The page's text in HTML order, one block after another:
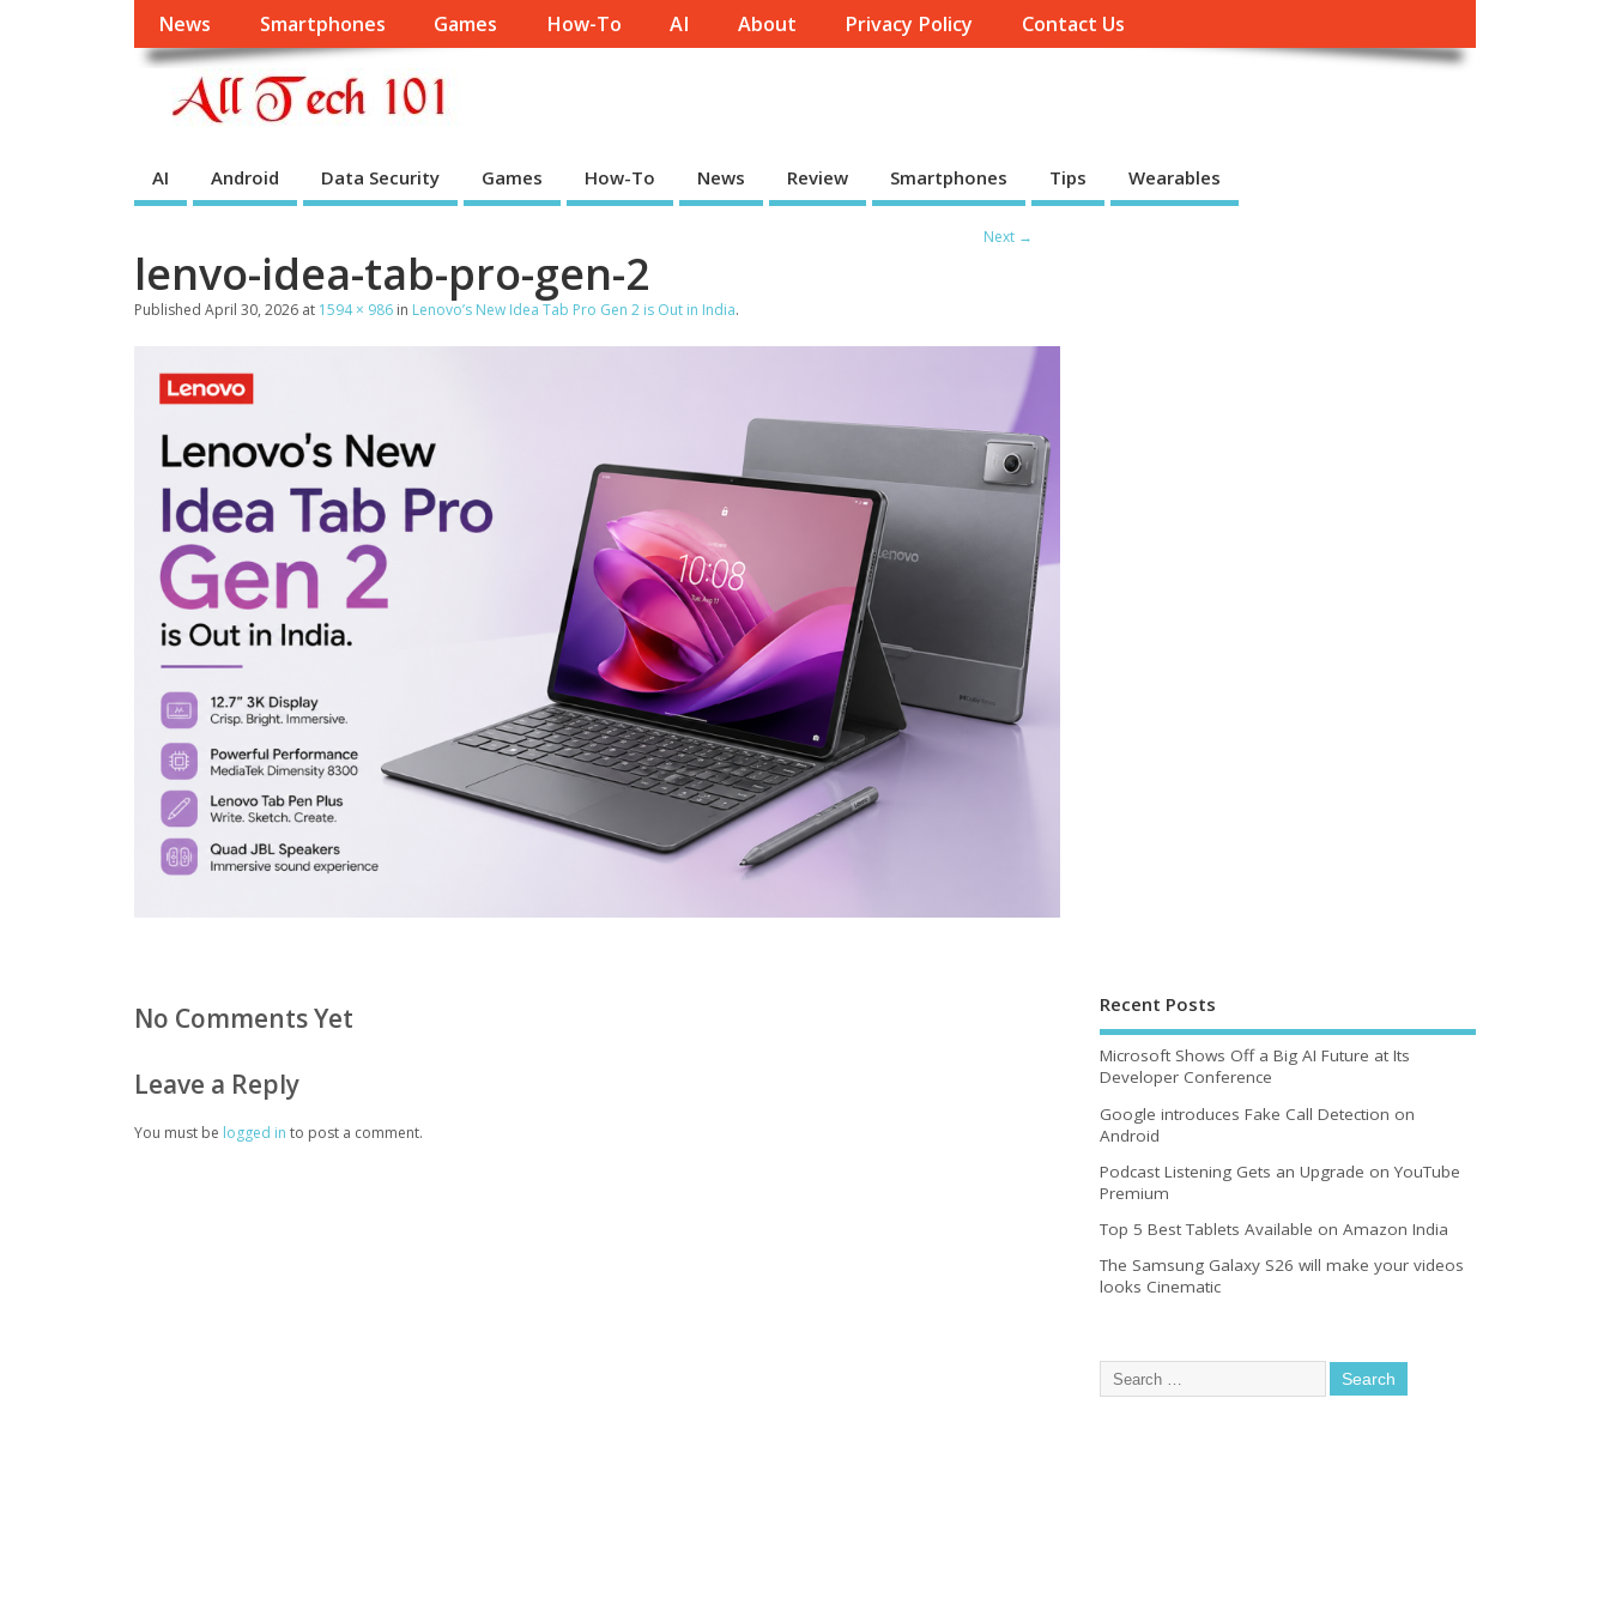
News Smartphones Games How-To AI About Privacy Policy Contact Us
AI Android Data Security Games How-To News Review Smartphones Tips Wearables
Next →
lenvo-idea-tab-pro-gen-2
Published April 30, 2026 at 1594 × 986 in Lenovo’s New Idea Tab Pro Gen 2 is Out in India.
No Comments Yet
Leave a Reply
You must be logged in to post a comment.
Recent Posts
Microsoft Shows Off a Big AI Future at Its
Developer Conference
Google introduces Fake Call Detection on
Android
Podcast Listening Gets an Upgrade on YouTube
Premium
Top 5 Best Tablets Available on Amazon India
The Samsung Galaxy S26 will make your videos
looks Cinematic